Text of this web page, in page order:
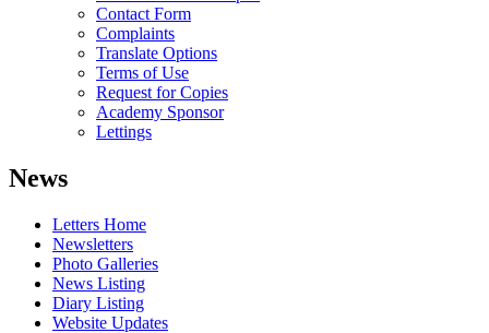
Contact Form
Complaints
Translate Options
Terms of Use
Request for Copies
Academy Sponsor
Lettings
News
Letters Home
Newsletters
Photo Galleries
News Listing
Diary Listing
Website Updates